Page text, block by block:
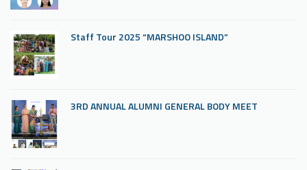
Staff Tour 2025 “MARSHOO ISLAND”
3RD ANNUAL ALUMNI GENERAL BODY MEET